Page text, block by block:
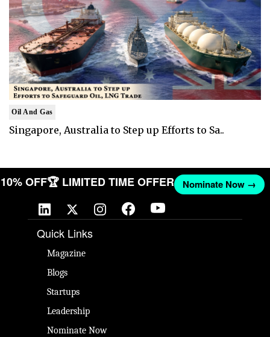
Oil And Gas
Singapore, Australia to Step up Efforts to Sa..
10% OFF🏆 LIMITED TIME OFFER Nominate Now →
Quick Links
Magazine
Blogs
Startups
Leadership
Nominate Now